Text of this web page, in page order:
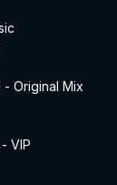
Original Mix
VIP